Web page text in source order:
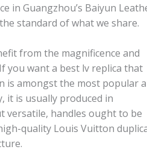
in Guangzhou’s Baiyun
standard of what we share.
from the magnificence and
want a best lv replica that
is amongst the most popular
it is usually produced in
versatile, handles ought to be
quality Louis Vuitton